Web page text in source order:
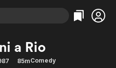
Categories
Action
Categories
Bingeworthy
a Rio
85mComedy